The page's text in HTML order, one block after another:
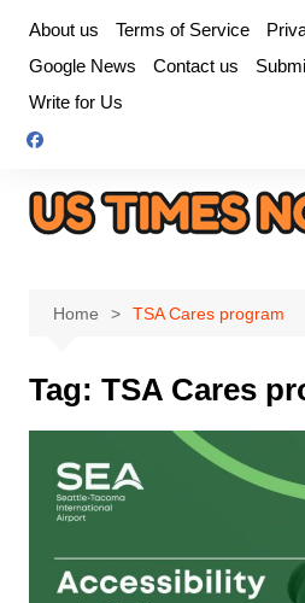
content
About us Terms of Service
Google News
Contact us
Write for Us
Home TSA Cares program
Tag: TSA Cares